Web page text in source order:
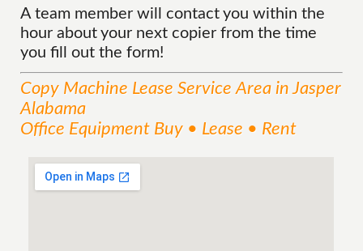
A team member will contact you within the
hour about your next copier from the time
you fill out the form!
Copy Machine Lease ServiceArea in Jasper
Alabama
Office Equipment Buy • Lease • Rent